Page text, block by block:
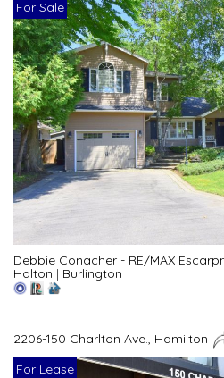
For Sale
Debbie Conacher - RE/MAX
Halton | Burlington
2206-150 Charlton Ave., Hamilton
For Lease